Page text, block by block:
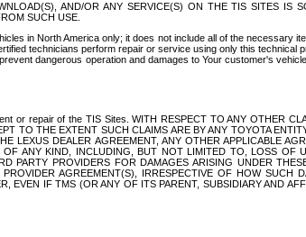
AND/OR ANY SERVICE(S) ON THE TIS SITES IS
SUCH USE.
in North America only; it does not include all of the necessary
technicians perform repair or service using only this technical
dangerous operation and damages to Your customer's
or repair of the TIS Sites. WITH RESPECT TO ANY OTHER
TO THE EXTENT SUCH CLAIMS ARE BY ANY TOYOTA
DEALER AGREEMENT, ANY OTHER APPLICABLE
ANY KIND, INCLUDING, BUT NOT LIMITED TO, LOSS
PROVIDERS FOR DAMAGES ARISING UNDER
AGREEMENT(S), IRRESPECTIVE OF HOW
IF TMS (OR ANY OF ITS PARENT, SUBSIDIARY AND